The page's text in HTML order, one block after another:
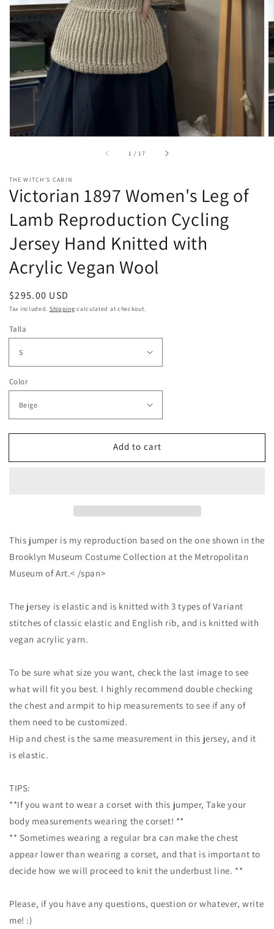
gallery
view
1 /of
17
THE WITCH'S CABIN
Victorian 1897 Women's Leg of
Lamb Reproduction Cycling
Jersey Hand Knitted with
Acrylic Vegan Wool
Regular
price
$295.00 USD
Tax included. Shipping calculated at checkout.
Talla
Color
Add to cart
This jumper is my reproduction based on the one shown in the
Brooklyn Museum Costume Collection at the Metropolitan
Museum of Art.< /span>
The jersey is elastic and is knitted with 3 types of Variant
stitches of classic elastic and English rib, and is knitted with
vegan acrylic yarn.
To be sure what size you want, check the last image to see
what will fit you best. I highly recommend double checking
the chest and armpit to hip measurements to see if any of
them need to be customized.
Hip and chest is the same measurement in this jersey, and it
is elastic.
TIPS:
**If you want to wear a corset with this jumper, Take your
body measurements wearing the corset! **
** Sometimes wearing a regular bra can make the chest
appear lower than wearing a corset, and that is important to
decide how we will proceed to knit the underbust line. **
Please, if you have any questions, question or whatever, write
me! :)